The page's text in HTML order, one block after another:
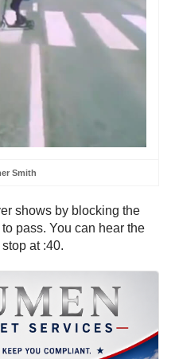
Smith
shows by blocking the
pass. You can hear the
at :40.